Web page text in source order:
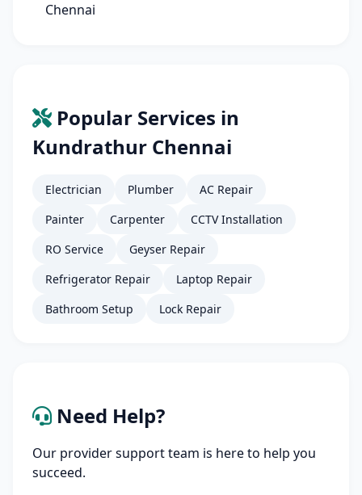
Chennai
Popular Services in
Kundrathur Chennai
Electrician Plumber
AC Repair
Painter
Carpenter
CCTV Installation
RO Service
Geyser Repair
Refrigerator Repair
Laptop Repair
Bathroom Setup
Lock Repair
Need Help?
Our provider support team is here to help you
succeed.